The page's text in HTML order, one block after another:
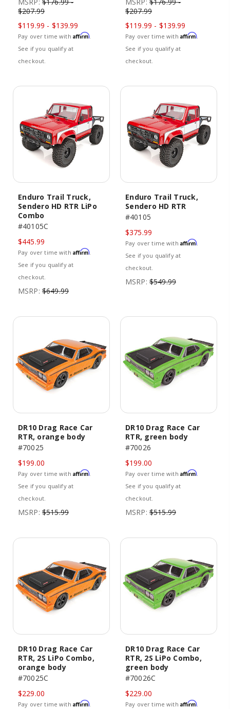
$207.99
$119.99 - $139.99
Pay over time with Affirm.
See if you qualify at
checkout.
$207.99
$119.99 - $139.99
Pay over time with Affirm.
See if you qualify at
checkout.
Enduro Trail Truck,
Sendero HD RTR LiPo
Combo
#40105C
$445.99
Pay over time with Affirm.
See if you qualify at
checkout.
MSRP: $649.99
Enduro Trail Truck,
Sendero HD RTR
#40105
$375.99
Pay over time with Affirm.
See if you qualify at
checkout.
MSRP: $549.99
DR10 Drag Race Car
RTR, orange body
#70025
$199.00
Pay over time with Affirm.
See if you qualify at
checkout.
MSRP: $515.99
DR10 Drag Race Car
RTR, green body
#70026
$199.00
Pay over time with Affirm.
See if you qualify at
checkout.
MSRP: $515.99
DR10 Drag Race Car
RTR, 2S LiPo Combo,
orange body
#70025C
$229.00
Pay over time with Affirm.
DR10 Drag Race Car
RTR, 2S LiPo Combo,
green body
#70026C
$229.00
Pay over time with Affirm.